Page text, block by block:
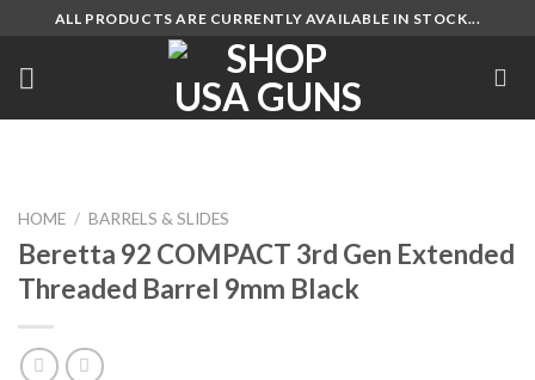
content
ALL PRODUCTS ARE CURRENTLY AVAILABLE IN STOCK...
HOME / BARRELS & SLIDES
Beretta 92 COMPACT 3rd Gen Extended
Threaded Barrel 9mm Black